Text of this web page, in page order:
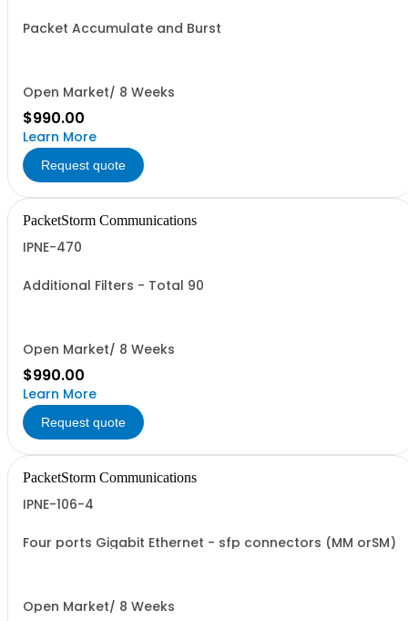
Packet Accumulate and Burst
Open Market/ 8 Weeks
$990.00
Learn More
Request quote
PacketStorm Communications
IPNE-470
Additional Filters - Total 90
Open Market/ 8 Weeks
$990.00
Learn More
Request quote
PacketStorm Communications
IPNE-106-4
Four ports Gigabit Ethernet - sfp connectors (MM orSM)
Open Market/ 8 Weeks